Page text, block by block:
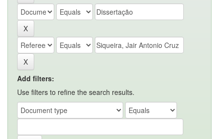
Add filters:
Use filters to refine the search results.